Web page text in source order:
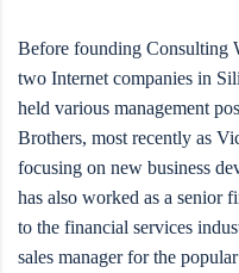
Before founding Consulting
two Internet companies in
held various management
Brothers, most recently as
focusing on new business
has also worked as a senior
to the financial services
sales manager for the